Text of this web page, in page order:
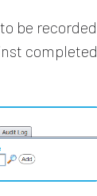
be recorded
completed